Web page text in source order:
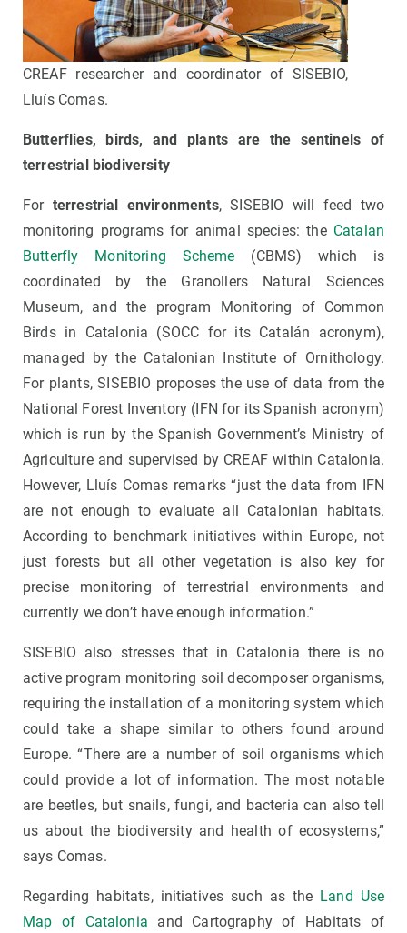
CREAF researcher and coordinator of SISEBIO,
Lluís Comas.
Butterflies, birds, and plants are the sentinels of
terrestrial biodiversity
For terrestrial environments, SISEBIO will feed two
monitoring programs for animal species: the Catalan
Butterfly Monitoring Scheme (CBMS) which is
coordinated by the Granollers Natural Sciences
Museum, and the program Monitoring of Common
Birds in Catalonia (SOCC for its Catalán acronym),
managed by the Catalonian Institute of Ornithology.
For plants, SISEBIO proposes the use of data from the
National Forest Inventory (IFN for its Spanish acronym)
which is run by the Spanish Government’s Ministry of
Agriculture and supervised by CREAF within Catalonia.
However, Lluís Comas remarks “just the data from IFN
are not enough to evaluate all Catalonian habitats.
According to benchmark initiatives within Europe, not
just forests but all other vegetation is also key for
precise monitoring of terrestrial environments and
currently we don’t have enough information.”
SISEBIO also stresses that in Catalonia there is no
active program monitoring soil decomposer organisms,
requiring the installation of a monitoring system which
could take a shape similar to others found around
Europe. “There are a number of soil organisms which
could provide a lot of information. The most notable
are beetles, but snails, fungi, and bacteria can also tell
us about the biodiversity and health of ecosystems,”
says Comas.
Regarding habitats, initiatives such as the Land Use
Map of Catalonia and Cartography of Habitats of